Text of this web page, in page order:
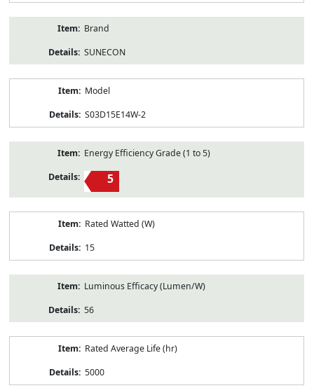
Brand
SUNECON
Model
S03D15E14W-2
Energy Efficiency Grade (1 to 5)
5
Rated Watted (W)
15
Luminous Efficacy (Lumen/W)
56
Rated Average Life (hr)
5000